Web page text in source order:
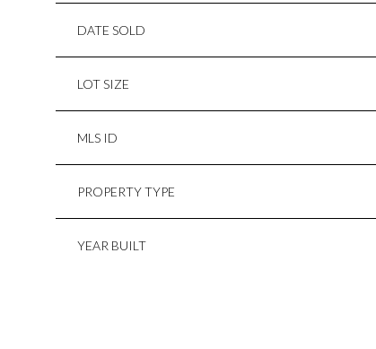
DATE SOLD
LOT SIZE
MLS ID
PROPERTY TYPE
YEAR BUILT